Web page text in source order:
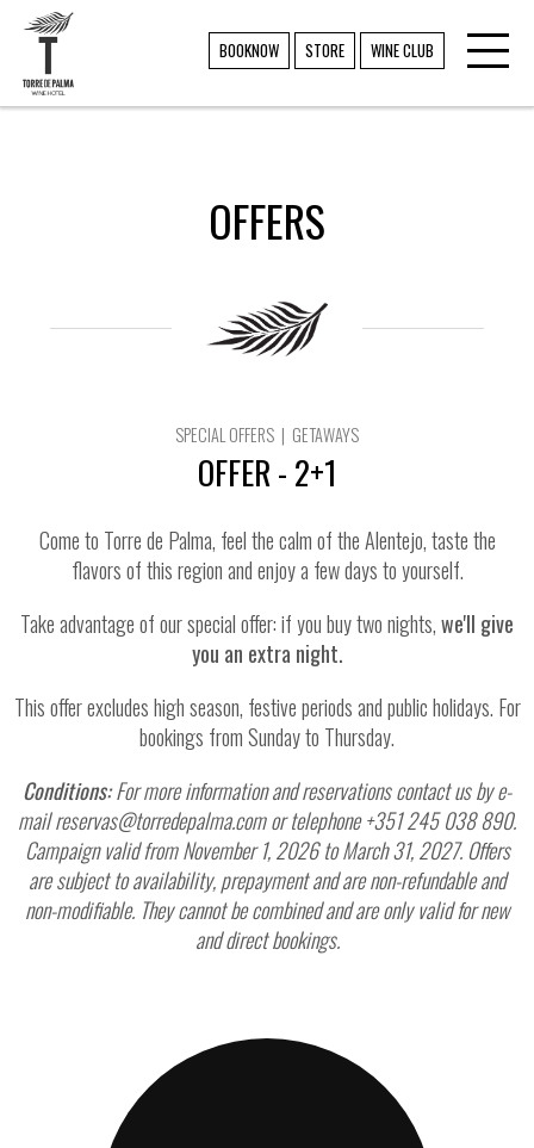
BOOKNOW STORE WINE CLUB
OFFERS
SPECIAL OFFERS | GETAWAYS
OFFER - 2+1
Come to Torre de Palma, feel the calm of the Alentejo, taste the
flavors of this region and enjoy a few days to yourself.
Take advantage of our special offer: if you buy two nights,we'll give
you an extra night.
This offer excludes high season, festive periods and public holidays. For
bookings from Sunday to Thursday.
Conditions:For more information and reservations contact us by e-
mail reservas@torredepalma.com or telephone +351 245 038 890.
Campaign valid from November 1, 2026 to March 31, 2027. Offers
are subject to availability, prepayment and are non-refundable and
non-modifiable. They cannot be combined and are only valid for new
and direct bookings.